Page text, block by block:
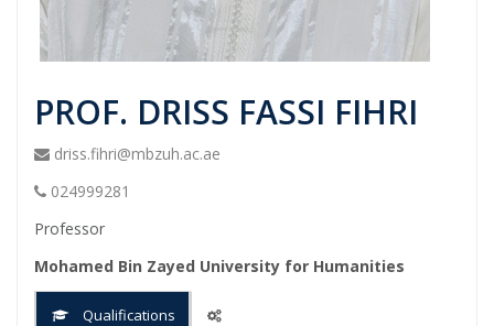
PROF. DRISS FASSI FIHRI
driss.fihri@mbzuh.ac.ae
024999281
Professor
Mohamed Bin Zayed University for Humanities
Qualifications